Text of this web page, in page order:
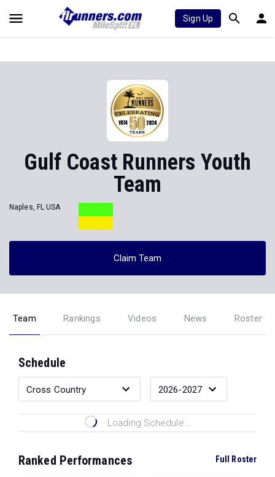
Sign Up
Gulf Coast Runners Youth
Team
Naples, FL USA
Claim Team
Team Rankings Videos News Roster
Schedule
Loading Schedule...
Ranked Performances Full Roster